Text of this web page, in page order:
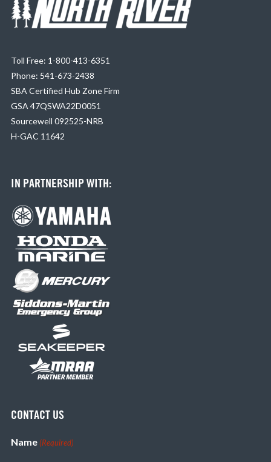
Toll Free: 1-800-413-6351
Phone: 541-673-2438
SBA Certified Hub Zone Firm
GSA 47QSWA22D0051
Sourcewell 092525-NRB
H-GAC 11642
IN PARTNERSHIP WITH:
CONTACT US
Name (Required)